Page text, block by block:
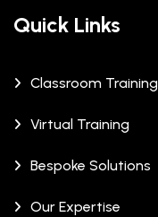
Quick Links
Classroom Training
Virtual Training
Bespoke Solutions
Our Expertise